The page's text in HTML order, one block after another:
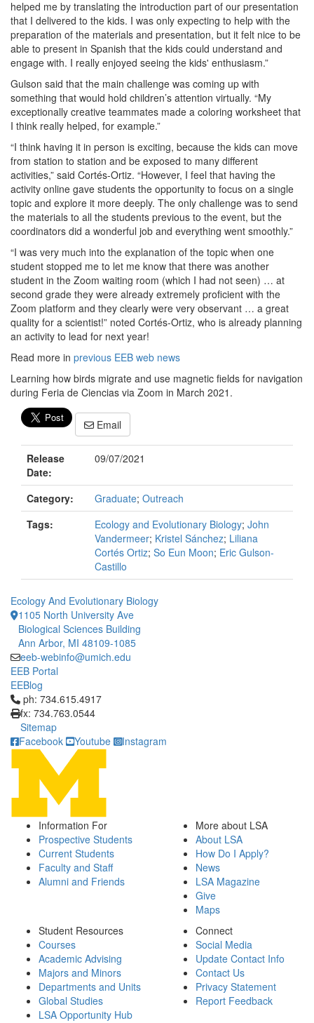
helped me by translating the introduction part of our presentation
that I delivered to the kids. I was only expecting to help with the
preparation of the materials and presentation, but it felt nice to be
able to present in Spanish that the kids could understand and
engage with. I really enjoyed seeing the kids' enthusiasm.”
Gulson said that the main challenge was coming up with
something that would hold children’s attention virtually. “My
exceptionally creative teammates made a coloring worksheet that
I think really helped, for example.”
“I think having it in person is exciting, because the kids can move
from station to station and be exposed to many different
activities,” said Cortés-Ortiz. “However, I feel that having the
activity online gave students the opportunity to focus on a single
topic and explore it more deeply. The only challenge was to send
the materials to all the students previous to the event, but the
coordinators did a wonderful job and everything went smoothly.”
“I was very much into the explanation of the topic when one
student stopped me to let me know that there was another
student in the Zoom waiting room (which I had not seen) … at
second grade they were already extremely proficient with the
Zoom platform and they clearly were very observant … a great
quality for a scientist!” noted Cortés-Ortiz, who is already planning
an activity to lead for next year!
Read more in previous EEB web news
Learning how birds migrate and use magnetic fields for navigation
during Feria de Ciencias via Zoom in March 2021.
Email
Release
Date:
09/07/2021
Category: Graduate; Outreach
Tags:
Ecology and Evolutionary Biology; John
Vandermeer; Kristel Sánchez; Liliana
Cortés Ortiz; So Eun Moon; Eric Gulson-
Castillo
Ecology And Evolutionary Biology
1105 North University Ave
Biological Sciences Building
Ann Arbor, MI 48109-1085
eeb-webinfo@umich.edu
EEB Portal
EEBlog
Click to call ph: 734.615.4917
ph: 734.615.4917
fx: 734.763.0544
Sitemap
Facebook
Youtube Instagram
Information For
Prospective Students
Current Students
Faculty and Staff
Alumni and Friends
More about LSA
About LSA
How Do I Apply?
News
LSA Magazine
Give
Maps
Student Resources
Courses
Academic Advising
Majors and Minors
Departments and Units
Global Studies
LSA Opportunity Hub
Connect
Social Media
Update Contact Info
Contact Us
Privacy Statement
Report Feedback